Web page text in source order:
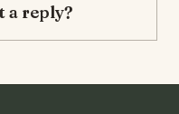
a reply?